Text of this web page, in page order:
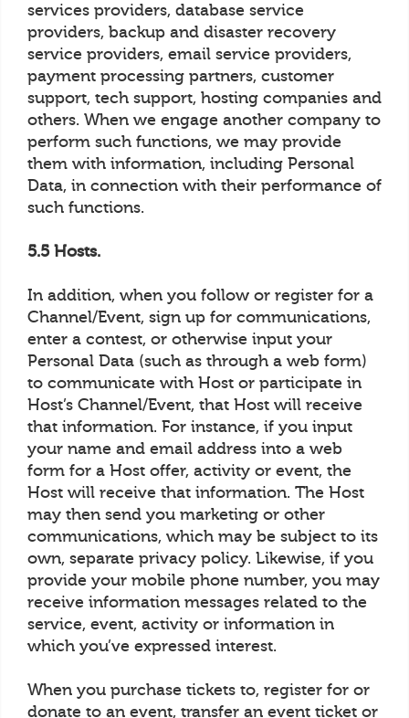
services providers, database service
providers, backup and disaster recovery
service providers, email service providers,
payment processing partners, customer
support, tech support, hosting companies and
others. When we engage another company to
perform such functions, we may provide
them with information, including Personal
Data, in connection with their performance of
such functions.
5.5 Hosts.
In addition, when you follow or register for a
Channel/Event, sign up for communications,
enter a contest, or otherwise input your
Personal Data (such as through a web form)
to communicate with Host or participate in
Host’s Channel/Event, that Host will receive
that information. For instance, if you input
your name and email address into a web
form for a Host offer, activity or event, the
Host will receive that information. The Host
may then send you marketing or other
communications, which may be subject to its
own, separate privacy policy. Likewise, if you
provide your mobile phone number, you may
receive information messages related to the
service, event, activity or information in
which you’ve expressed interest.
When you purchase tickets to, register for or
donate to an event, transfer an event ticket or